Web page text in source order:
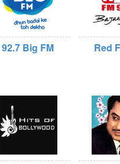
92.7 Big FM Red